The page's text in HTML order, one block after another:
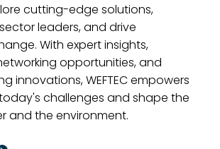
cutting-edge solutions,
leaders, and drive
With expert insights,
opportunities, and
innovations, WEFTEC empowers
challenges and shape the
and the environment.